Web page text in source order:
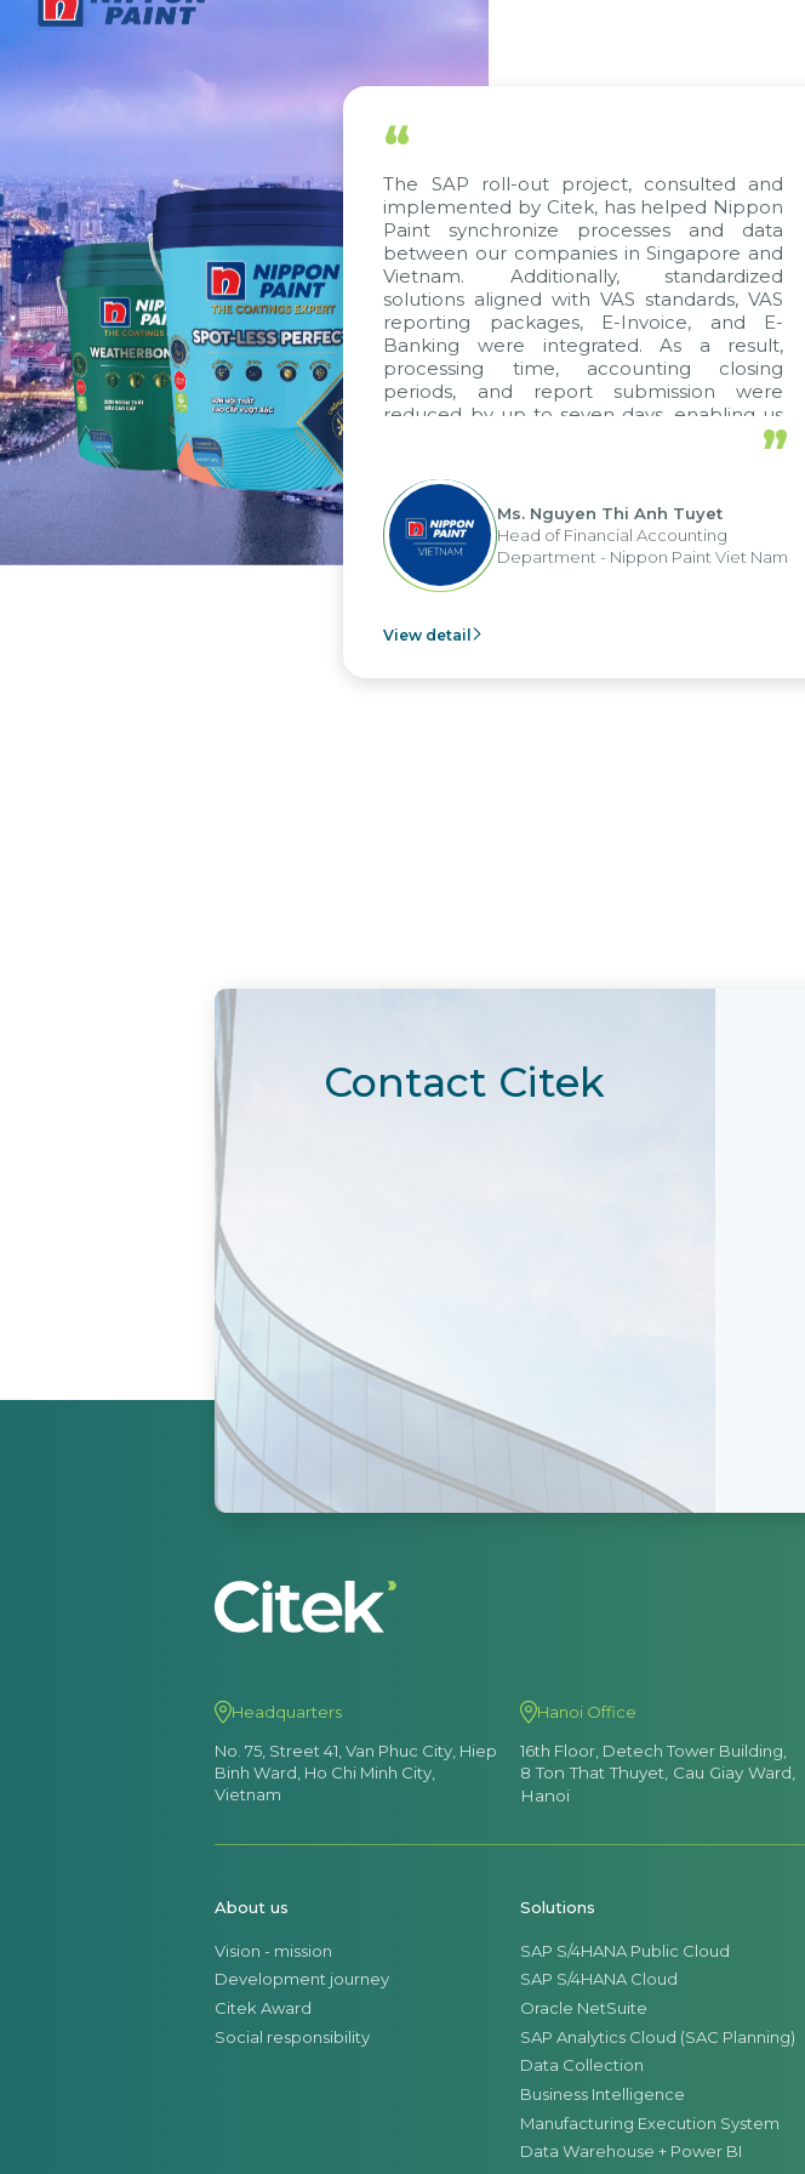
The SAP roll-out project, consulted and
implemented by Citek, has helped Nippon
Paint synchronize processes and data
between our companies in Singapore and
Vietnam. Additionally, standardized
solutions aligned with VAS standards, VAS
reporting packages, E-Invoice, and E-
Banking were integrated. As a result,
processing time, accounting closing
periods, and report submission were
reduced by up to seven days, enabling us
to fully leverage the strengths of the
group's analytical reporting system and
apply it across various operations and units.
Ms. Nguyen Thi Anh Tuyet
Head of Financial Accounting
Department - Nippon Paint Viet Nam
Contact Citek
Headquarters
No. 75, Street 41, Van Phuc City, Hiep
Binh Ward, Ho Chi Minh City,
Vietnam
Hanoi Office
16th Floor, Detech Tower Building,
8 Ton That Thuyet, Cau Giay Ward,
Hanoi
About us
Vision - mission
Development journey
Citek Award
Social responsibility
Solutions
SAP S/4HANA Public Cloud
SAP S/4HANA Cloud
Oracle NetSuite
SAP Analytics Cloud (SAC Planning)
Data Collection
Business Intelligence
Manufacturing Execution System
Data Warehouse + Power BI